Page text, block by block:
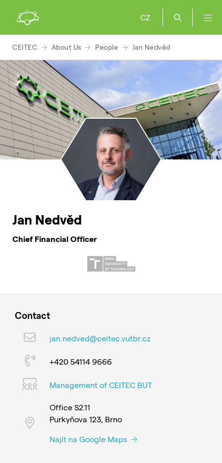
CZ
CEITEC About Us People Jan Nedvěd
Jan Nedvěd
Chief Financial Officer
Contact
jan.nedved@ceitec.vutbr.cz
+420 54114 9666
Management of CEITEC BUT
Office S2.11
Purkyňova 123, Brno
Najít na Google Maps